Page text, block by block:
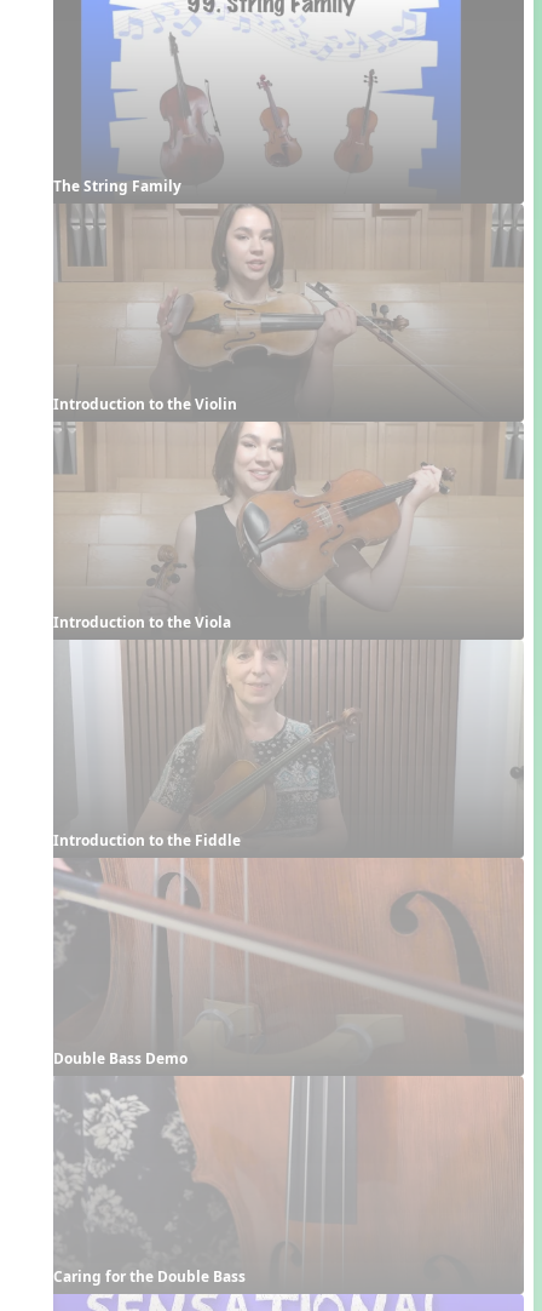
The String Family
Introduction to the Violin
Introduction to the Viola
Introduction to the Fiddle
Double Bass Demo
Caring for the Double Bass